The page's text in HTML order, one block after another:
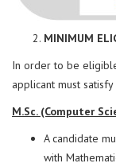
MINIMUM
In order to be
applicant must
M.Sc. (Computer
A candidate
with